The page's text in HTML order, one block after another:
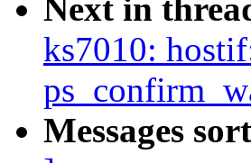
Next in
ks7010:
Messages